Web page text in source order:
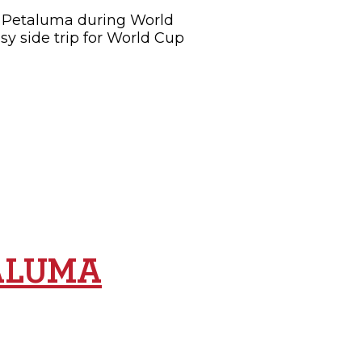
during World
side trip for World Cup